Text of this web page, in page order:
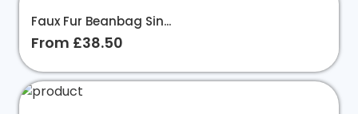
Faux Fur Beanbag Sin...
From £38.50